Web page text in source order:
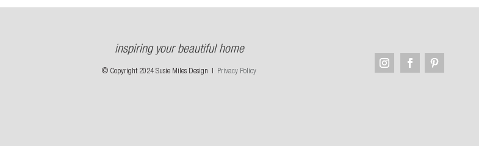
inspiring your beautiful home
© Copyright 2024 Susie Miles Design | Privacy Policy